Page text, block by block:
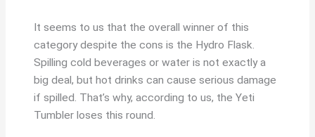
It seems to us that the overall winner of this
category despite the cons is the Hydro Flask.
Spilling cold beverages or water is not exactly a
big deal, but hot drinks can cause serious damage
if spilled. That’s why, according to us, the Yeti
Tumbler loses this round.